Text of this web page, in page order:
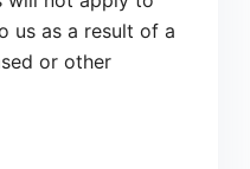
us as a result of a
or other